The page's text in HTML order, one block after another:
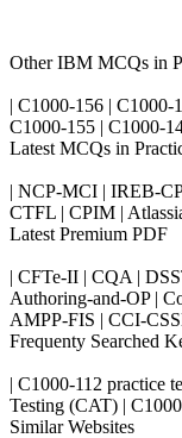
Other IBM MCQs in
| C1000-156 | C1000-
C1000-155 | C1000-
Latest MCQs in
| NCP-MCI | IREB-
CTFL | CPIM |
Latest Premium PDF
| CFTe-II | CQA |
Authoring-and-OP |
AMPP-FIS | CCI-
Frequenty Searched
| C1000-112 practice
Testing (CAT) |
Similar Websites